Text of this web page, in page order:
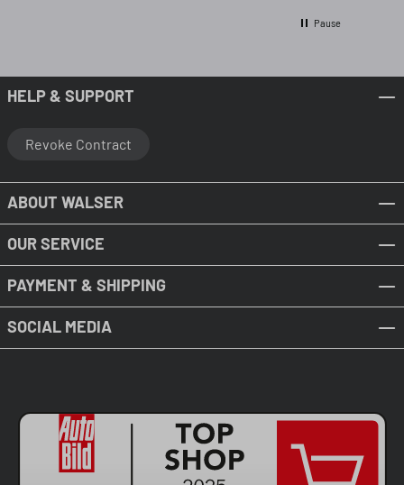
Pause
HELP & SUPPORT
Revoke Contract
ABOUT WALSER
OUR SERVICE
PAYMENT & SHIPPING
SOCIAL MEDIA